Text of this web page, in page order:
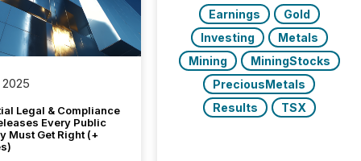
Legal & Compliance
Every Public
Must Get Right (+
Earnings
Gold
Investing
Metals
Mining
MiningStocks
PreciousMetals
Results
TSX